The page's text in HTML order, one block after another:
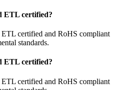
ETL certified?
certified and RoHS compliant
standards.
ETL certified?
certified and RoHS compliant